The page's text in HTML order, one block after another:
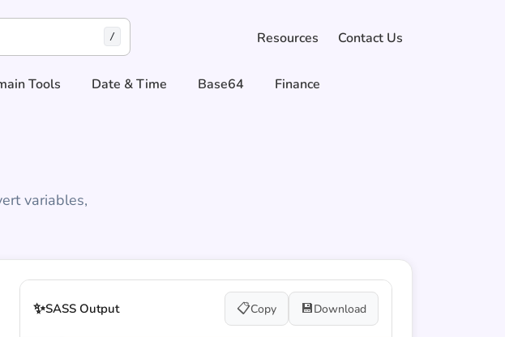
/ Resources Contact Us
Tools Date & Time Base64 Finance
variables,
✨SASS Output 📋Copy 💾Download